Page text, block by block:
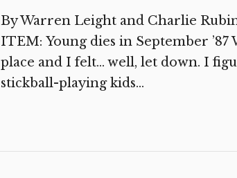
By Warren Leight and Charlie Rubin
ITEM: Young dies in September
place and I felt… well, let down. I
stickball-playing kids...